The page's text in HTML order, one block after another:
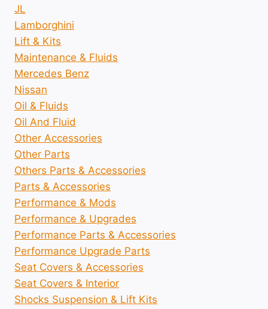
JL
Lamborghini
Lift & Kits
Maintenance & Fluids
Mercedes Benz
Nissan
Oil & Fluids
Oil And Fluid
Other Accessories
Other Parts
Others Parts & Accessories
Parts & Accessories
Performance & Mods
Performance & Upgrades
Performance Parts & Accessories
Performance Upgrade Parts
Seat Covers & Accessories
Seat Covers & Interior
Shocks Suspension & Lift Kits